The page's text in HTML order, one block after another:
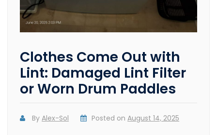
Clothes Come Out with
Lint: Damaged Lint Filter
or Worn Drum Paddles
ByAlex-Sol Posted onAugust 14, 2025